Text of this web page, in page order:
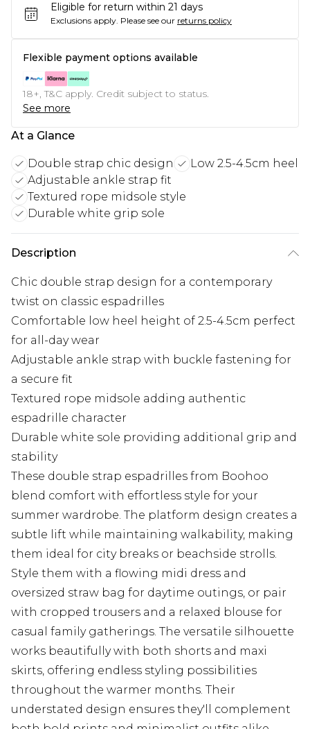
Eligible for return within 21 days
Exclusions apply. Please see our returns policy
Flexible payment options available
18+, T&C apply. Credit subject to status.
See more
At a Glance
Double strap chic design
Low 2.5-4.5cm heel
Adjustable ankle strap fit
Textured rope midsole style
Durable white grip sole
Description
Chic double strap design for a contemporary
twist on classic espadrilles
Comfortable low heel height of 2.5-4.5cm perfect
for all-day wear
Adjustable ankle strap with buckle fastening for
a secure fit
Textured rope midsole adding authentic
espadrille character
Durable white sole providing additional grip and
stability
These double strap espadrilles from Boohoo
blend comfort with effortless style for your
summer wardrobe. The platform design creates a
subtle lift while maintaining walkability, making
them ideal for city breaks or beachside strolls.
Style them with a flowing midi dress and
oversized straw bag for daytime outings, or pair
with cropped trousers and a relaxed blouse for
casual family gatherings. The versatile silhouette
works beautifully with both shorts and maxi
skirts, offering endless styling possibilities
throughout the warmer months. Their
understated design ensures they'll complement